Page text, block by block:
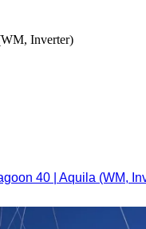
Inverter)
40 | Aquila (WM,